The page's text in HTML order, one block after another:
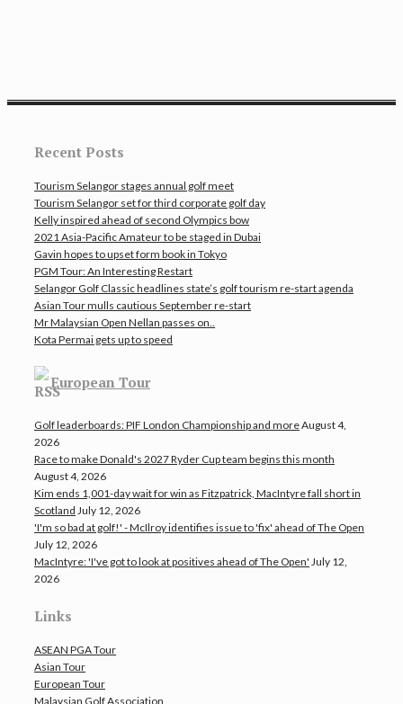
Recent Posts
Tourism Selangor stages annual golf meet
Tourism Selangor set for third corporate golf day
Kelly inspired ahead of second Olympics bow
2021 Asia-Pacific Amateur to be staged in Dubai
Gavin hopes to upset form book in Tokyo
PGM Tour: An Interesting Restart
Selangor Golf Classic headlines state’s golf tourism re-start agenda
Asian Tour mulls cautious September re-start
Mr Malaysian Open Nellan passes on..
Kota Permai gets up to speed
European Tour
Golf leaderboards: PIF London Championship and moreAugust 4,
2026
Race to make Donald's 2027 Ryder Cup team begins this month
August 4, 2026
Kim ends 1,001-day wait for win as Fitzpatrick, MacIntyre fall short in
Scotland July 12, 2026
'I'm so bad at golf!' - McIlroy identifies issue to 'fix' ahead of The Open
July 12, 2026
MacIntyre: 'I've got to look at positives ahead of The Open' July 12,
2026
Links
ASEAN PGA Tour
Asian Tour
European Tour
Malaysian Golf Association